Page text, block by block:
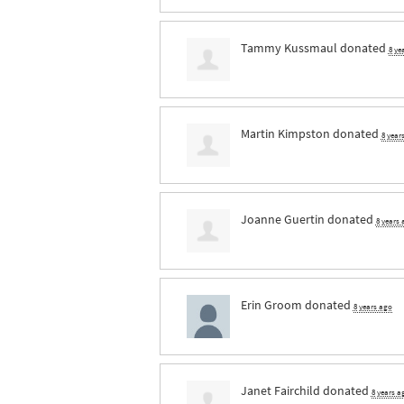
Tammy Kussmaul donated 8
Martin Kimpston donated 8
Joanne Guertin donated 8 years
Erin Groom donated 8 years ago
Janet Fairchild donated 8 years